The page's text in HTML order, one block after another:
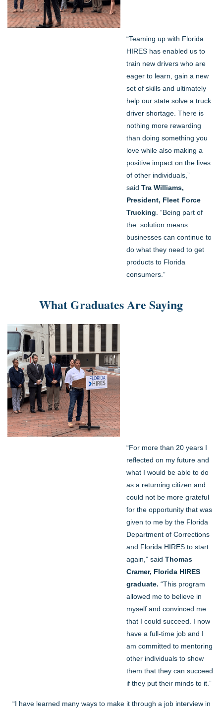
“Teaming up with Florida
HIRES has enabled us to
train new drivers who are
eager to learn, gain a new
set of skills and ultimately
help our state solve a truck
driver shortage. There is
nothing more rewarding
than doing something you
love while also making a
positive impact on the lives
of other individuals,”
said Tra Williams,
President, Fleet Force
Trucking . “Being part of
the solution means
businesses can continue to
do what they need to get
products to Florida
consumers.”
What Graduates Are Saying
“For more than 20 years I
reflected on my future and
what I would be able to do
as a returning citizen and
could not be more grateful
for the opportunity that was
given to me by the Florida
Department of Corrections
and Florida HIRES to start
again,” said Thomas
Cramer, Florida HIRES
graduate. “This program
allowed me to believe in
myself and convinced me
that I could succeed. I now
have a full-time job and I
am committed to mentoring
other individuals to show
them that they can succeed
if they put their minds to it.”
“I have learned many ways to make it through a job interview in